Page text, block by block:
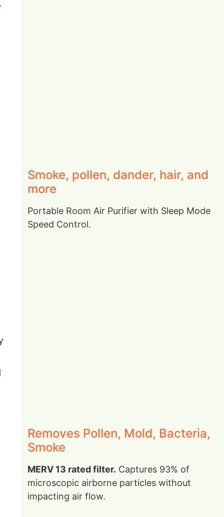
Smoke, pollen, dander, hair, and
more
Portable Room Air Purifier with Sleep Mode
Speed Control.
Removes Pollen, Mold, Bacteria,
Smoke
MERV 13 rated filter. Captures 93% of
microscopic airborne particles without
impacting air flow.